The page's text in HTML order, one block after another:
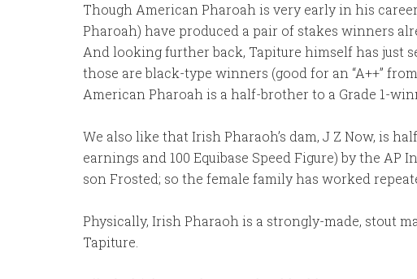
Though American Pharoah is very early in his
Pharoah) have produced a pair of stakes winners
And looking further back, Tapiture himself has just
those are black-type winners (good for an “A++”
American Pharoah is a half-brother to a Grade 1-
We also like that Irish Pharaoh’s dam, J Z Now, is
earnings and 100 Equibase Speed Figure) by the
son Frosted; so the female family has worked
Physically, Irish Pharaoh is a strongly-made, stout
Tapiture.